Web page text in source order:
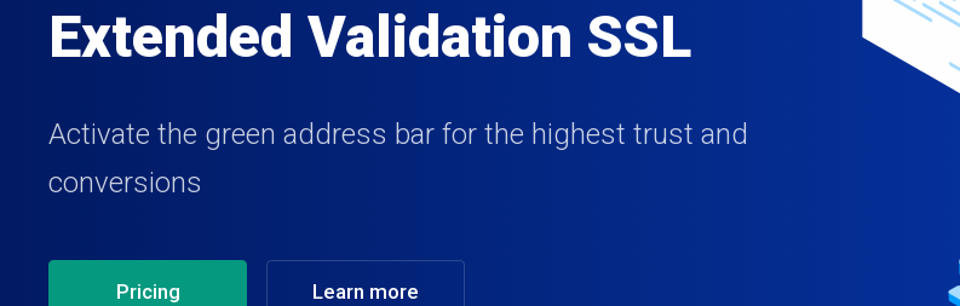
Extended Validation SSL
Activate the green address bar for the highest trust and
conversions
Pricing Learn more